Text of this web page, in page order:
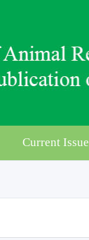
Current Issue